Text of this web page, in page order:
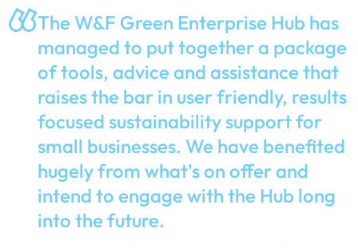
The W&F Green Enterprise Hub has
managed to put together a package
of tools, advice and assistance that
raises the bar in user friendly, results
focused sustainability support for
small businesses. We have benefited
hugely from what's on offer and
intend to engage with the Hub long
into the future.